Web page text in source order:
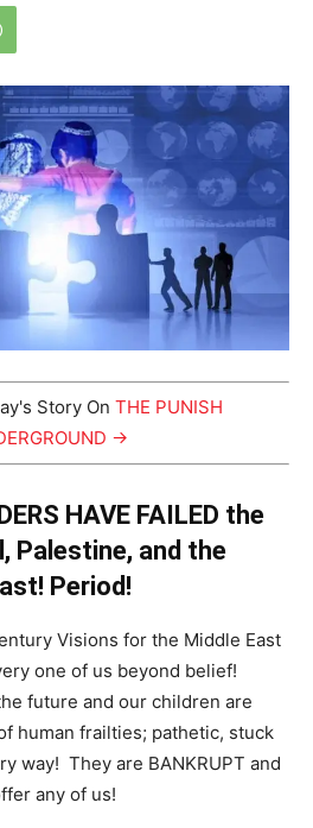
Story On THE PUNISH
→
HAVE FAILED the
Palestine, and the
Period!
Visions for the Middle East
one of us beyond belief!
future and our children are
human frailties; pathetic, stuck
way! They are BANKRUPT and
any of us!